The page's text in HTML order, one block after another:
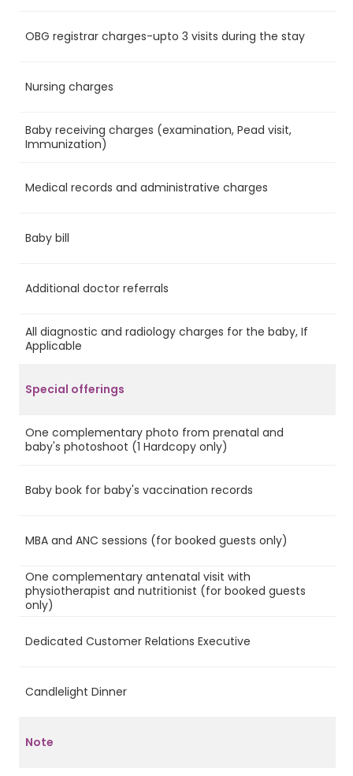
OBG registrar charges-upto 3 visits during the stay
Nursing charges
Baby receiving charges (examination, Pead visit,
Immunization)
Medical records and administrative charges
Baby bill
Additional doctor referrals
All diagnostic and radiology charges for the baby, If
Applicable
Special offerings
One complementary photo from prenatal and
baby's photoshoot (1 Hardcopy only)
Baby book for baby's vaccination records
MBA and ANC sessions (for booked guests only)
One complementary antenatal visit with
physiotherapist and nutritionist (for booked guests
only)
Dedicated Customer Relations Executive
Candlelight Dinner
Note